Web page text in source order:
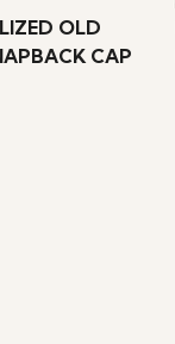
OLD
CAP